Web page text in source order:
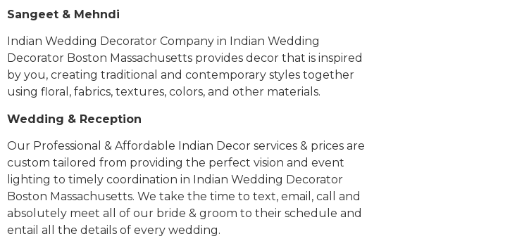
Sangeet & Mehndi
Indian Wedding Decorator Company in Indian Wedding
Decorator Boston Massachusetts provides decor that is inspired
by you, creating traditional and contemporary styles together
using floral, fabrics, textures, colors, and other materials.
Wedding & Reception
Our Professional & Affordable Indian Decor services & prices are
custom tailored from providing the perfect vision and event
lighting to timely coordination in Indian Wedding Decorator
Boston Massachusetts. We take the time to text, email, call and
absolutely meet all of our bride & groom to their schedule and
entail all the details of every wedding.